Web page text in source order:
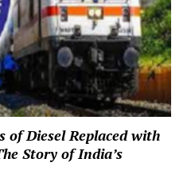
of Diesel Replaced with
Story of India’s